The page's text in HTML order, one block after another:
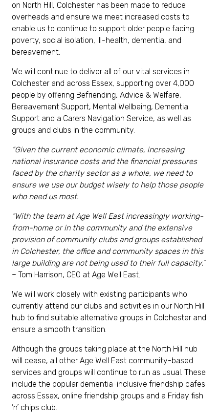
on North Hill, Colchester has been made to reduce
overheads and ensure we meet increased costs to
enable us to continue to support older people facing
poverty, social isolation, ill-health, dementia, and
bereavement.
We will continue to deliver all of our vital services in
Colchester and across Essex, supporting over 4,000
people by offering Befriending, Advice & Welfare,
Bereavement Support, Mental Wellbeing, Dementia
Support and a Carers Navigation Service, as well as
groups and clubs in the community.
“Given the current economic climate, increasing
national insurance costs and the financial pressures
faced by the charity sector as a whole, we need to
ensure we use our budget wisely to help those people
who need us most.
“With the team at Age Well East increasingly working-
from-home or in the community and the extensive
provision of community clubs and groups established
in Colchester, the office and community spaces in this
large building are not being used to their full capacity.”
– Tom Harrison, CEO at Age Well East.
We will work closely with existing participants who
currently attend our clubs and activities in our North Hill
hub to find suitable alternative groups in Colchester and
ensure a smooth transition.
Although the groups taking place at the North Hill hub
will cease, all other Age Well East community-based
services and groups will continue to run as usual. These
include the popular dementia-inclusive friendship cafes
across Essex, online friendship groups and a Friday fish
’n’ chips club.